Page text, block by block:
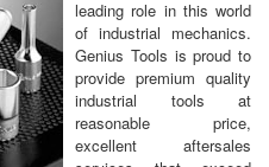
leading role in this world
of industrial mechanics.
Genius Tools is proud to
provide premium quality
industrial tools at
reasonable price,
excellent aftersales